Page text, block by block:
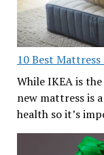
10 Best
While IKEA is
new mattress is
health so it’s